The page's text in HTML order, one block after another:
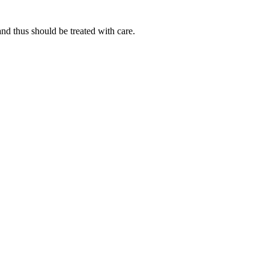
thus should be treated with care.